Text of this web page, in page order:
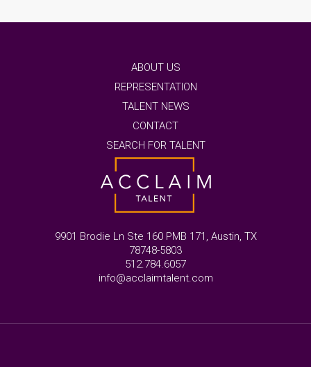
ABOUT US
REPRESENTATION
TALENT NEWS
CONTACT
SEARCH FOR TALENT
9901 Brodie Ln Ste 160 PMB 171, Austin, TX
78748-5803
512.784.6057
info@acclaimtalent.com